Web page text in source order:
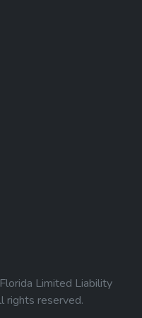
Limited Liability
reserved.